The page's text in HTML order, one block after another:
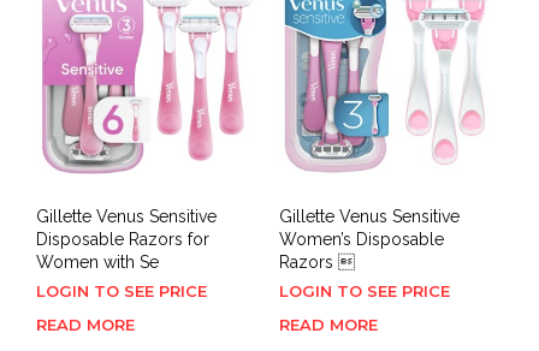
Gillette Venus Sensitive
Disposable Razors for
Women with Se
LOGIN TO SEE PRICE
READ MORE
Gillette Venus Sensitive
Women’s Disposable
Razors 
LOGIN TO SEE PRICE
READ MORE